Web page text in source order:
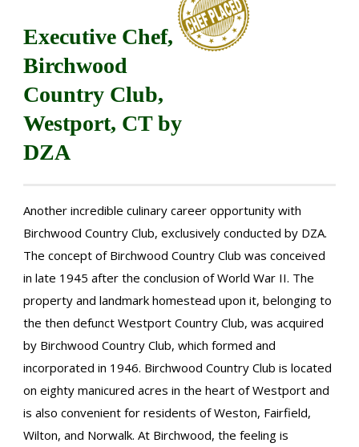
Executive Chef,
Birchwood
Country Club,
Westport, CT by
DZA
Another incredible culinary career opportunity with
Birchwood Country Club, exclusively conducted by DZA.
The concept of Birchwood Country Club was conceived
in late 1945 after the conclusion of World War II. The
property and landmark homestead upon it, belonging to
the then defunct Westport Country Club, was acquired
by Birchwood Country Club, which formed and
incorporated in 1946. Birchwood Country Club is located
on eighty manicured acres in the heart of Westport and
is also convenient for residents of Weston, Fairfield,
Wilton, and Norwalk. At Birchwood, the feeling is